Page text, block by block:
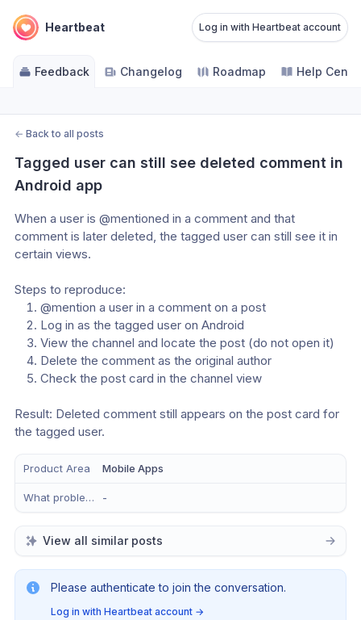
Heartbeat Log in with Heartbeat account
Feedback Changelog Roadmap Help
← Back to all posts
Tagged user can still see deleted comment in
Android app
When a user is @mentioned in a comment and that
comment is later deleted, the tagged user can still see it in
certain views.
Steps to reproduce:
@mention a user in a comment on a post
Log in as the tagged user on Android
View the channel and locate the post (do not open it)
Delete the comment as the original author
Check the post card in the channel view
Result: Deleted comment still appears on the post card for
the tagged user.
Product Area Mobile Apps
What problem does this solve? -
View all similar posts
Please authenticate to join the conversation.
Log in with Heartbeat account →